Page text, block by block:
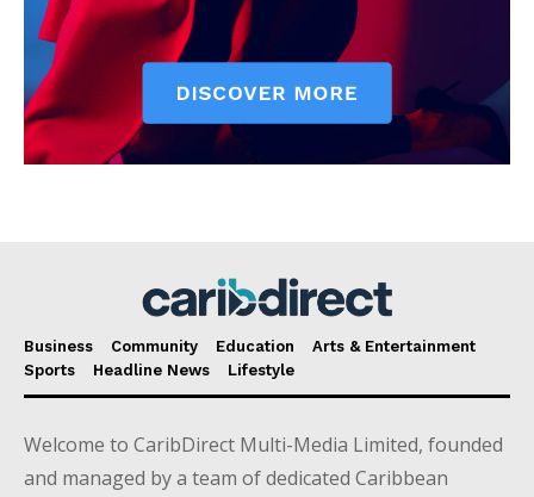
Business Community Education
Arts & Entertainment
Sports
Headline News Lifestyle
Welcome to CaribDirect Multi-Media Limited, founded
and managed by a team of dedicated Caribbean